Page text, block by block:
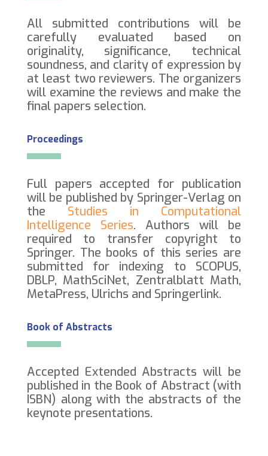
All submitted contributions will be
carefully evaluated based on
originality, significance, technical
soundness, and clarity of expression by
at least two reviewers. The organizers
will examine the reviews and make the
final papers selection.
Proceedings
Full papers accepted for publication
will be published by Springer-Verlag on
the Studies in Computational
Intelligence Series. Authors will be
required to transfer copyright to
Springer. The books of this series are
submitted for indexing to SCOPUS,
DBLP, MathSciNet, Zentralblatt Math,
MetaPress, Ulrichs and Springerlink.
Book of Abstracts
Accepted Extended Abstracts will be
published in the Book of Abstract (with
ISBN) along with the abstracts of the
keynote presentations.